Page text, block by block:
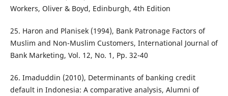
Workers, Oliver & Boyd, Edinburgh, 4th Edition
25. Haron and Planisek (1994), Bank Patronage Factors of
Muslim and Non-Muslim Customers, International Journal of
Bank Marketing, Vol. 12, No. 1, Pp. 32-40
26. Imaduddin (2010), Determinants of banking credit
default in Indonesia: A comparative analysis, Alumni of